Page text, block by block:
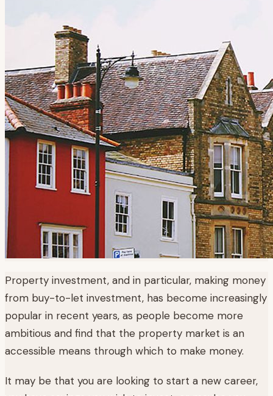
Property investment, and in particular, making money
from buy-to-let investment, has become increasingly
popular in recent years, as people become more
ambitious and find that the property market is an
accessible means through which to make money.
It may be that you are looking to start a new career,